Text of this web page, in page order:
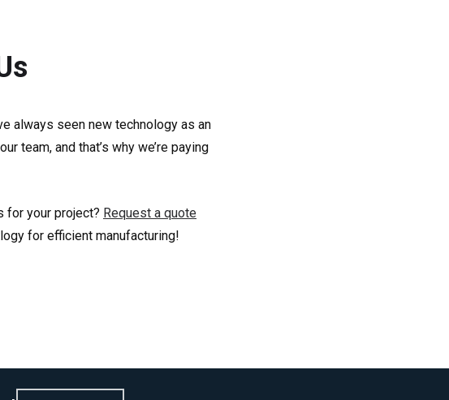
always seen new technology as an
team, and that’s why we’re paying
for your project? Request a quote
for efficient manufacturing!